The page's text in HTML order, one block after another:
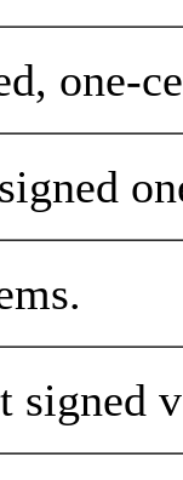
one-
signed